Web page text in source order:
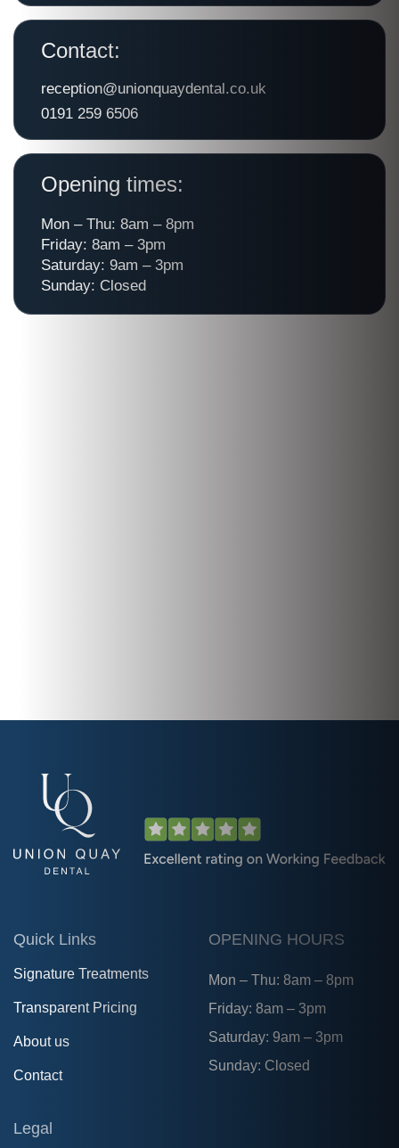
Contact:
reception@unionquaydental.co.uk
0191 259 6506
Opening times:
Mon – Thu: 8am – 8pm
Friday: 8am – 3pm
Saturday: 9am – 3pm
Sunday: Closed
Quick Links
Signature Treatments
Transparent Pricing
About us
Contact
OPENING HOURS
Mon – Thu: 8am – 8pm
Friday: 8am – 3pm
Saturday: 9am – 3pm
Sunday: Closed
Legal